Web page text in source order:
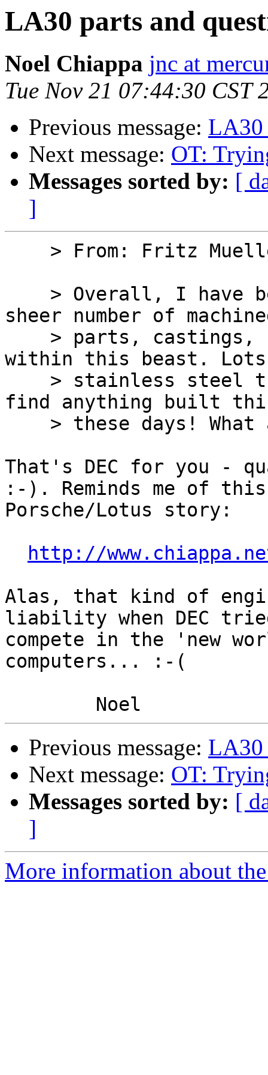
LA30 parts and
Noel Chiappa jnc at
Tue Nov 21 07:44:30 CST
Previous message: LA30
Next message: OT:
Messages sorted by: [
]
sheer number of
within this beast.
find anything built
That's DEC for you -
:-). Reminds me of this
Porsche/Lotus story:
http://
Alas, that kind of
liability when DEC
compete in the 'new
computers... :-(
Previous message: LA30
Next message: OT:
Messages sorted by: [
]
More information about